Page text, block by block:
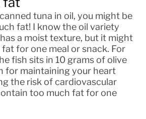
tuna in oil, you might be
fat! I know the oil variety
a moist texture, but it might
for one meal or snack. For
fish sits in 10 grams of olive
for maintaining your heart
the risk of cardiovascular
too much fat for one